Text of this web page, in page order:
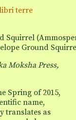
terre
Ground
Moksha Press,
Spring of 2015,
name,
translates as